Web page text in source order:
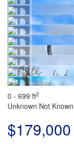
0 - 699 ft2
Unknown Not Known
$179,000